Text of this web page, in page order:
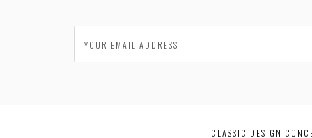
CLASSIC DESIGN